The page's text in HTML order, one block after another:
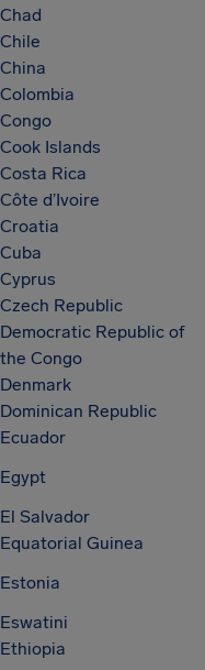
Chad
Chile
China
Colombia
Congo
Cook Islands
Costa Rica
Côte d’Ivoire
Croatia
Cuba
Cyprus
Czech Republic
Democratic Republic of
the Congo
Denmark
Dominican Republic
Ecuador
Egypt
El Salvador
Equatorial Guinea
Estonia
Eswatini
Ethiopia